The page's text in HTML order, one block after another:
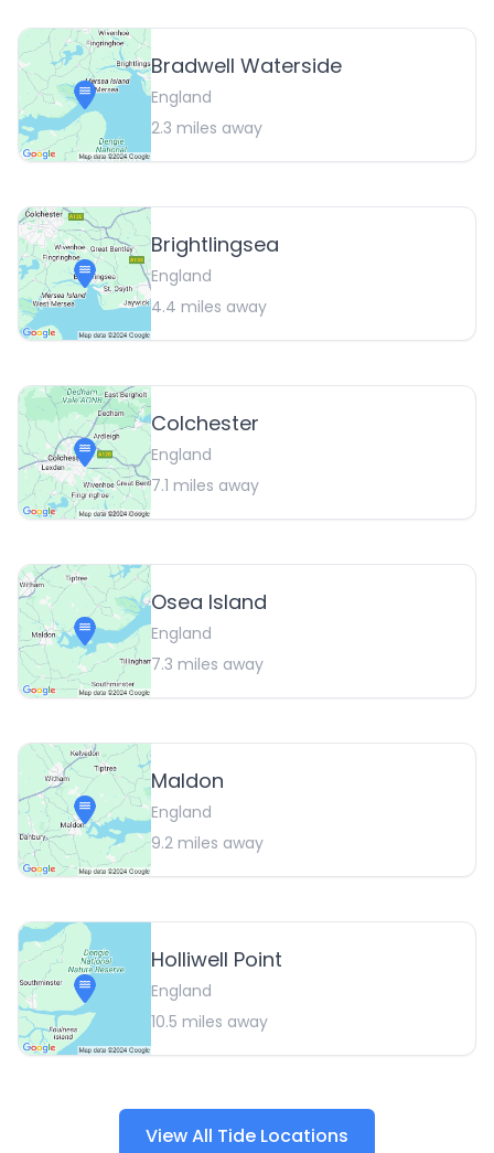
Bradwell Waterside
England
2.3 miles away
Brightlingsea
England
4.4 miles away
Colchester
England
7.1 miles away
Osea Island
England
7.3 miles away
Maldon
England
9.2 miles away
Holliwell Point
England
10.5 miles away
View All Tide Locations